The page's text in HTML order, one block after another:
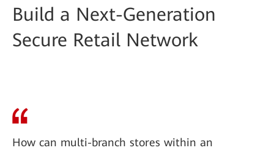
Build a Next-Generation
Secure Retail Network
How can multi-branch stores within an